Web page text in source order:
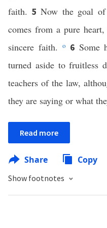
faith. 5Now the goal
comes from a pure heart,
sincere faith.
o 6 Some
turned aside to fruitless
teachers of the law,
they are saying or what
Read more
Share Copy
Show footnotes